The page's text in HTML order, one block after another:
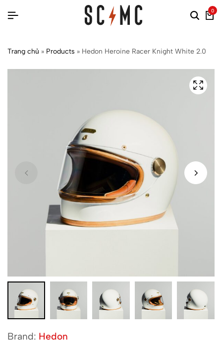
0
Trang chủ » Products » Hedon Heroine Racer Knight White 2.0
Brand: Hedon